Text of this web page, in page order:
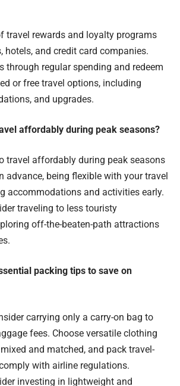
travel rewards and loyalty programs
hotels, and credit card companies.
through regular spending and redeem
or free travel options, including
and upgrades.
affordably during peak seasons?
travel affordably during peak seasons
advance, being flexible with your travel
accommodations and activities early.
traveling to less touristy
off-the-beaten-path attractions
packing tips to save on
carrying only a carry-on bag to
fees. Choose versatile clothing
and matched, and pack travel-
with airline regulations.
investing in lightweight and